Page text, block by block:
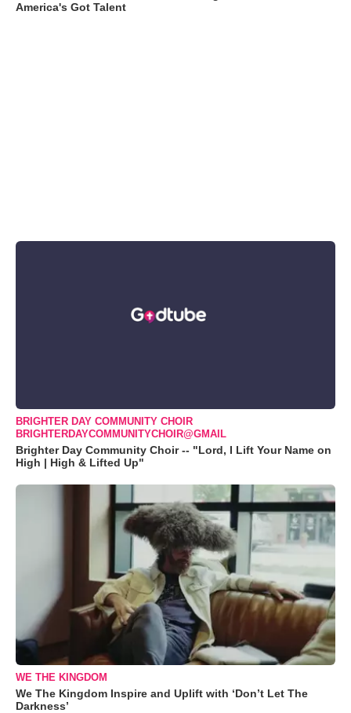
America's Got Talent
BRIGHTER DAY COMMUNITY CHOIR
BRIGHTERDAYCOMMUNITYCHOIR@GMAIL
Brighter Day Community Choir -- "Lord, I Lift Your Name on
High | High & Lifted Up"
WE THE KINGDOM
We The Kingdom Inspire and Uplift with ‘Don’t Let The
Darkness’